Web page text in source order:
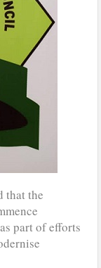
that the
part of efforts